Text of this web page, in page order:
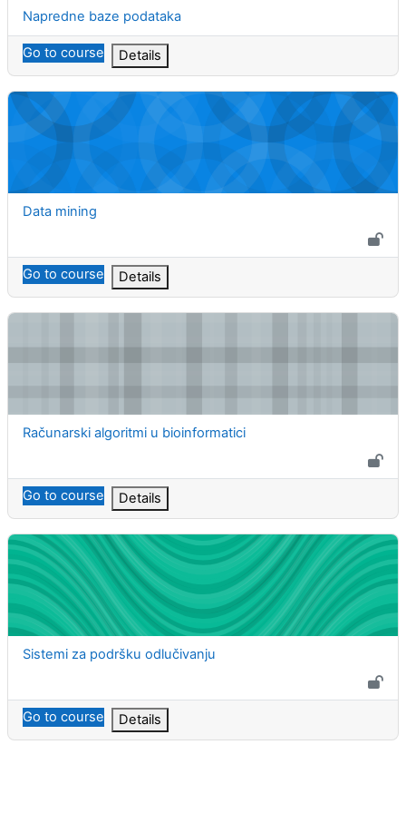
Course name
Napredne baze podataka
Go to course Details
Data mining
Course name
Data mining
Go to course Details
Računarski algoritmi u bioinformatici
Course name
Računarski algoritmi u bioinformatici
Go to course Details
Sistemi za podršku odlučivanju
Course name
Sistemi za podršku odlučivanju
Go to course Details